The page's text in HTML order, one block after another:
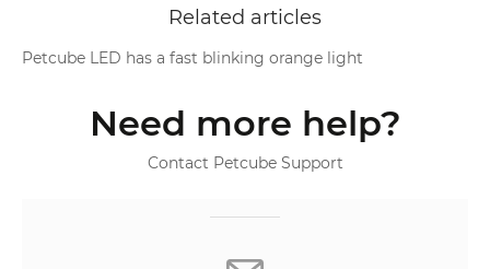
Related articles
Petcube LED has a fast blinking orange light
Need more help?
Contact Petcube Support